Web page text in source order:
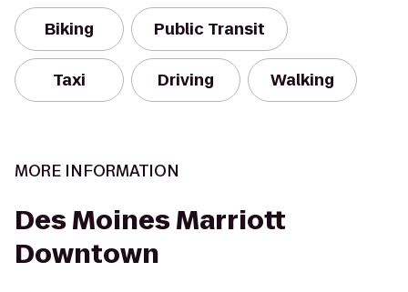
Biking Public Transit
Taxi Driving Walking
MORE INFORMATION
Des Moines Marriott
Downtown